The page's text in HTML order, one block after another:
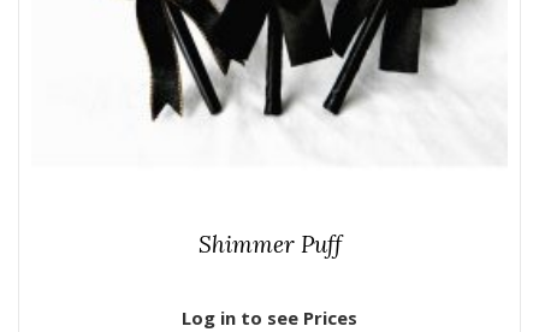
Shimmer Puff
Log in to see Prices